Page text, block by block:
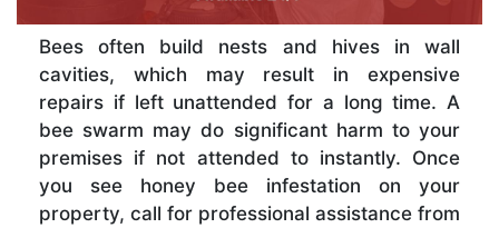
Bees often build nests and hives in wall
cavities, which may result in expensive
repairs if left unattended for a long time. A
bee swarm may do significant harm to your
premises if not attended to instantly. Once
you see honey bee infestation on your
property, call for professional assistance from